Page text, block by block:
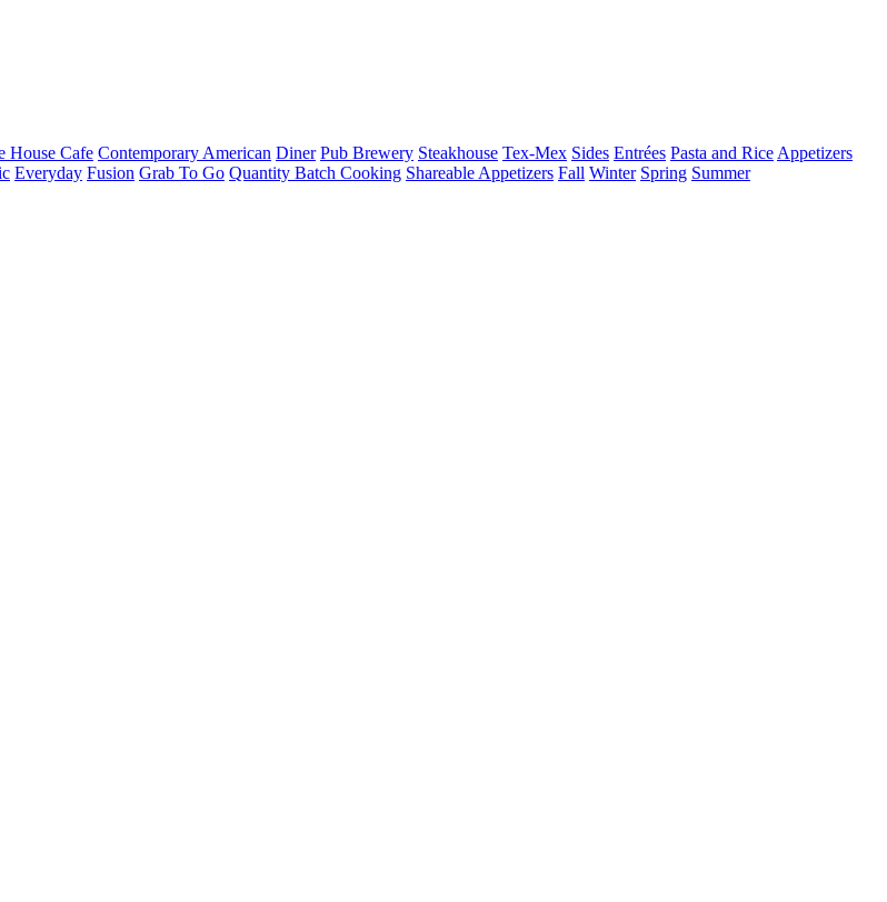
House Cafe Contemporary American Diner Pub Brewery Steakhouse Tex-Mex Sides Entrées Pasta and Rice Appetizers
Everyday Fusion Grab To Go Quantity Batch Cooking Shareable Appetizers Fall Winter Spring Summer